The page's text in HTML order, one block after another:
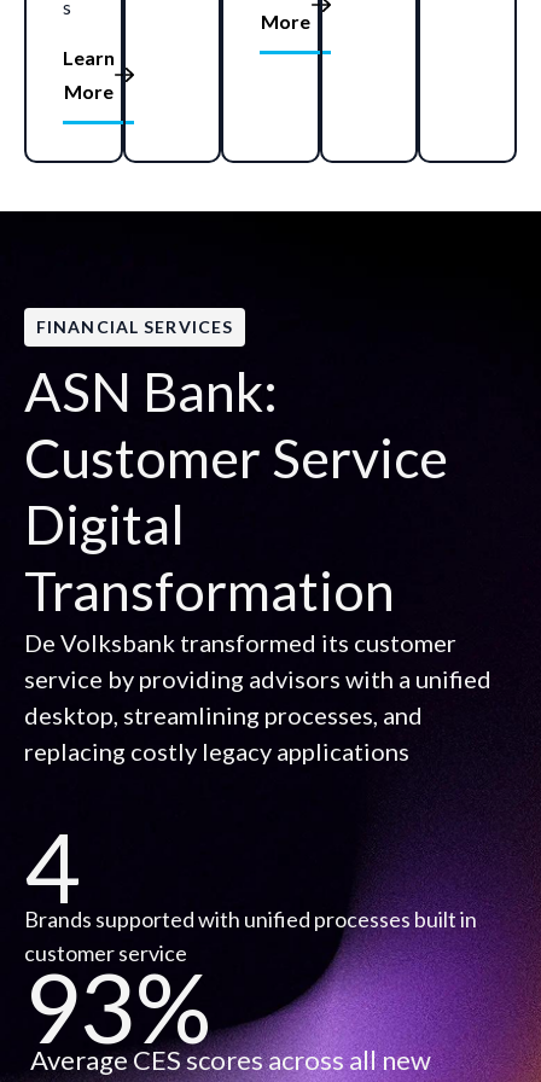
s
Learn
More
More
FINANCIAL SERVICES
ASN Bank:
Customer Service
Digital
Transformation
De Volksbank transformed its customer
service by providing advisors with a unified
desktop, streamlining processes, and
replacing costly legacy applications
4
Brands supported with unified processes built in
customer service
93%
Average CES scores across all new